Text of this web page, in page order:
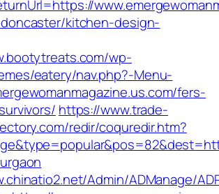
kitchen-design-
wp-
eatery/nav.php?-Menu-
fers-
https://www.trade-
redir/coquredir.htm?
Admin/ADManage/